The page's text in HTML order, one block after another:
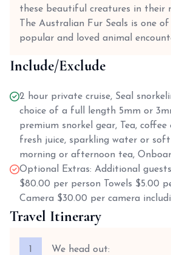
these beautiful creatures in their
The Australian Fur Seals is one
popular and loved animal
Include/Exclude
2 hour private cruise, Seal
choice of a full length 5mm or
premium snorkel gear, Tea,
fresh juice, sparkling water or
morning or afternoon tea,
Optional Extras: Additional
$80.00 per person Towels $5.00
Camera $30.00 per camera
Travel Itinerary
We head out: